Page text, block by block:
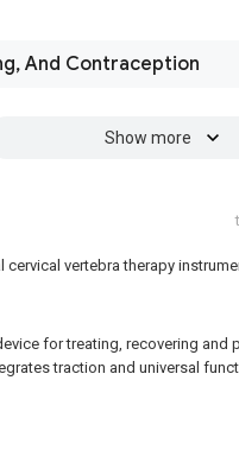
And Contraception
Show more
vertebra therapy
for treating, recovering and
traction and universal